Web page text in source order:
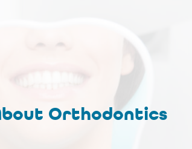
Orthodontics